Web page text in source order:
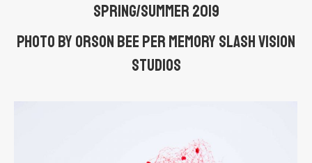
Spring/Summer 2019
Photo by Orson Bee per MEMORY SLASH VISION
studios